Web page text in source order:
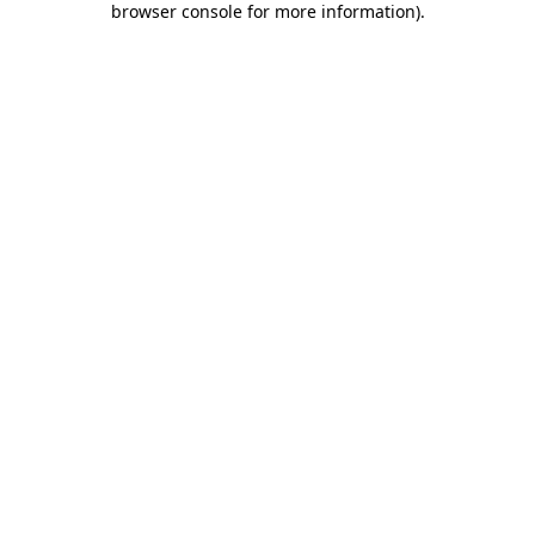
browser console for more information).